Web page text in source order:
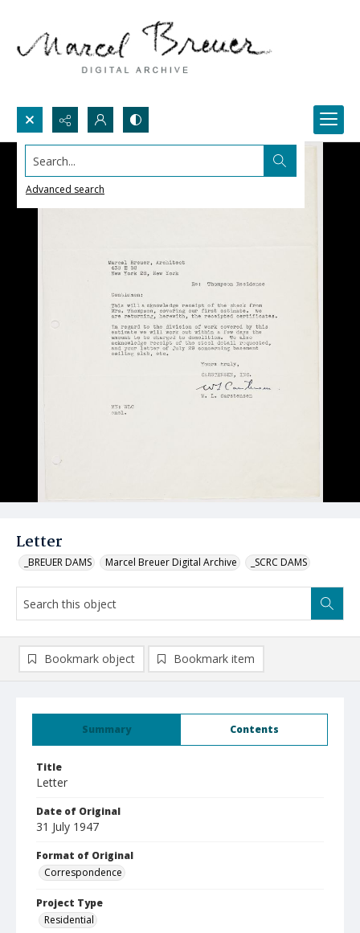
Search...
Advanced search
Letter
_BREUER DAMS Marcel Breuer Digital Archive _SCRC DAMS
Summary Contents
Title
Letter
Date of Original
31 July 1947
Format of Original
Correspondence
Project Type
Residential
Bookmark object Bookmark item